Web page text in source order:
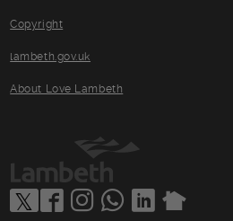
Copyright
lambeth.gov.uk
About Love Lambeth